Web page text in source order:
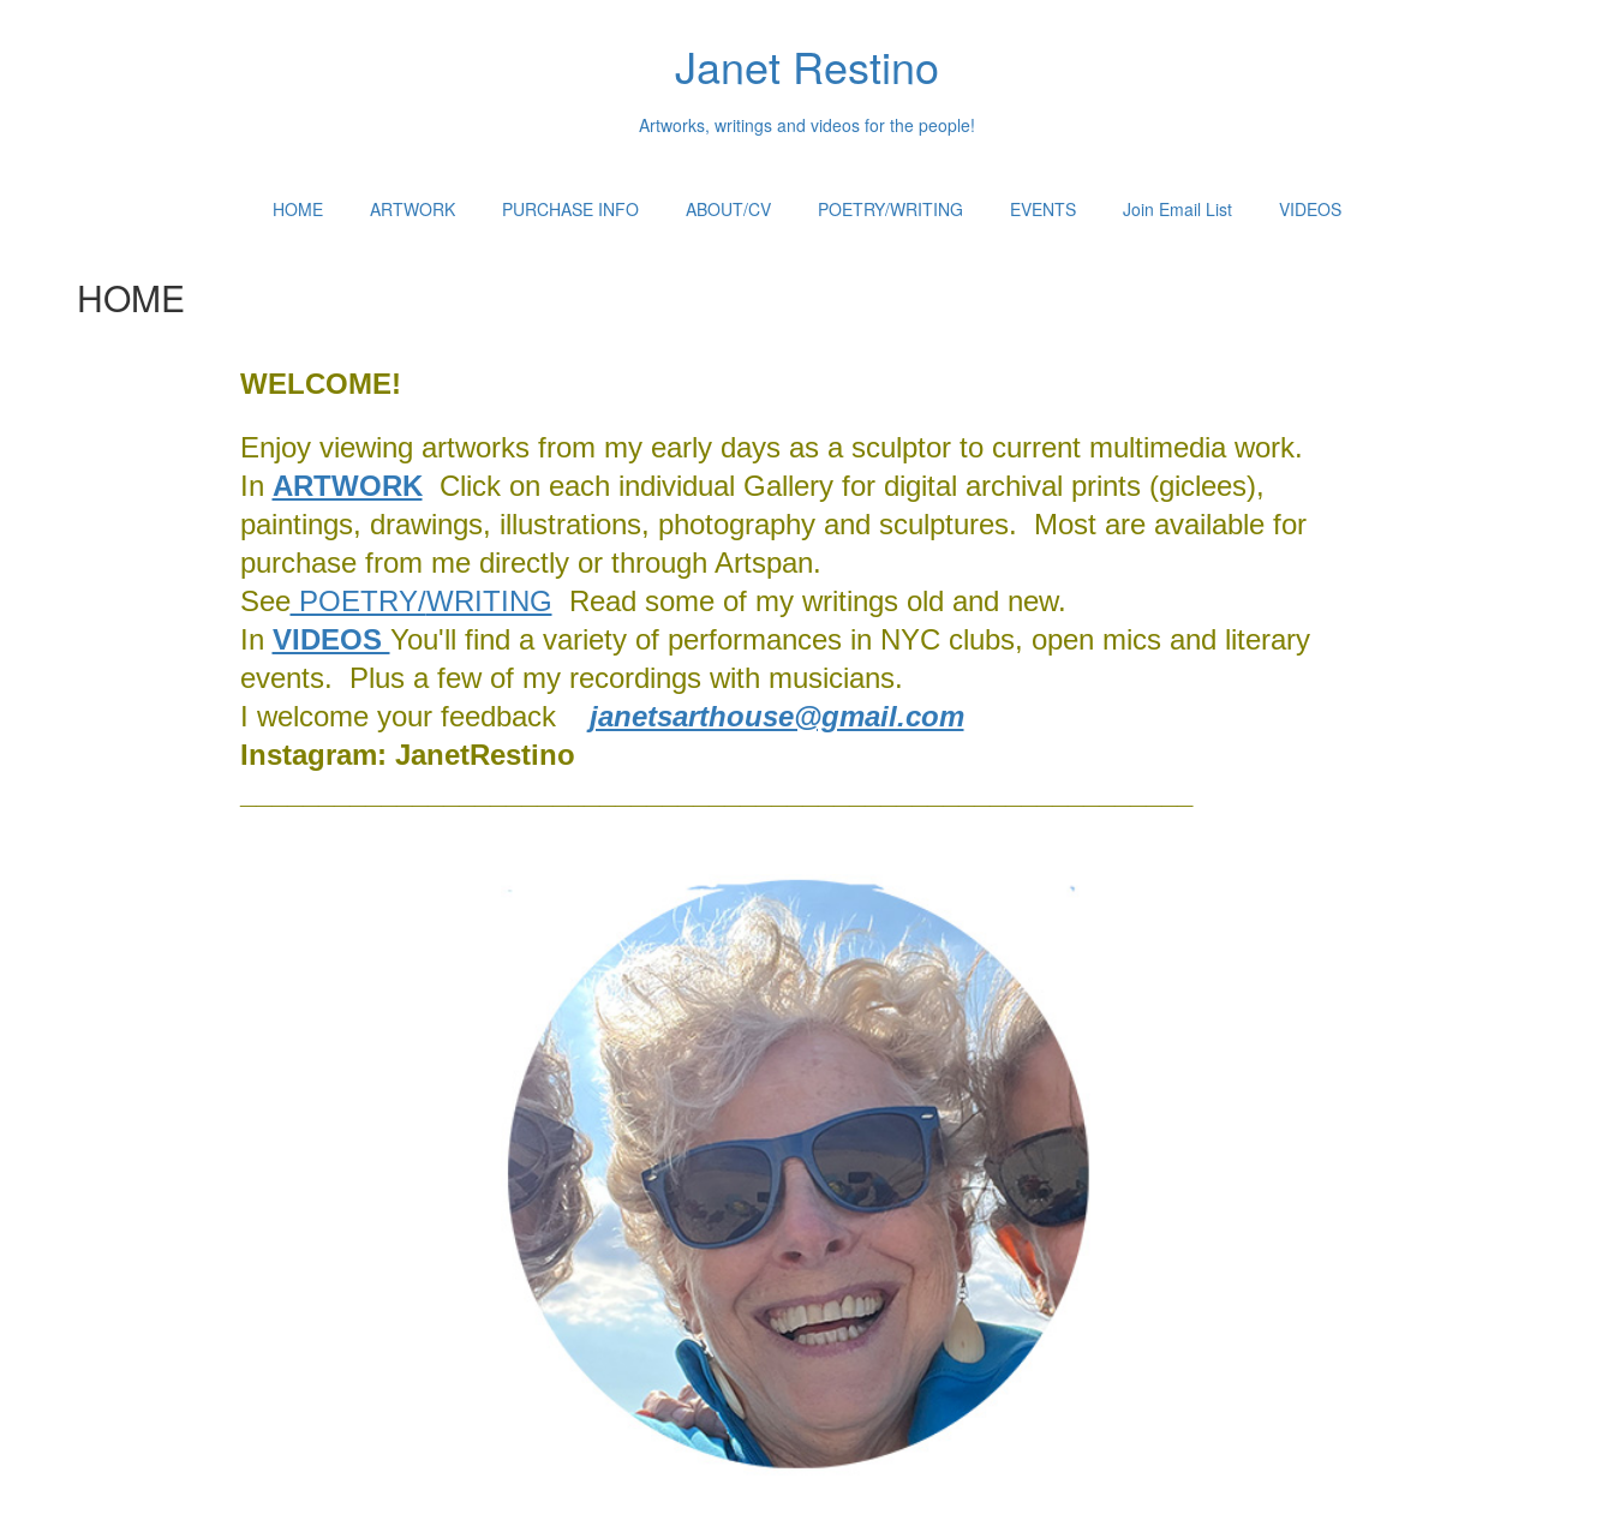
Janet Restino
Artworks, writings and videos for the people!
HOME ARTWORK PURCHASE INFO ABOUT/CV POETRY/WRITING EVENTS Join Email List VIDEOS
HOME
WELCOME!
Enjoy viewing artworks from my early days as a sculptor to current multimedia work.
In ARTWORK Click on each individual Gallery for digital archival prints (giclees),
paintings, drawings, illustrations, photography and sculptures. Most are available for
purchase from me directly or through Artspan.
SeePOETRY/WRITING Read some of my writings old and new.
In VIDEOS You'll find a variety of performances in NYC clubs, open mics and literary
events. Plus a few of my recordings with musicians.
I welcome your feedback
janetsarthouse@gmail.com
Instagram: JanetRestino